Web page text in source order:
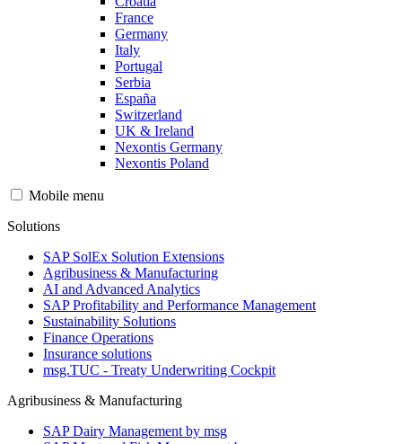
France
Germany
Italy
Portugal
Serbia
España
Switzerland
UK & Ireland
Nexontis Germany
Nexontis Poland
Mobile menu
Solutions
SAP SolEx Solution Extensions
Agribusiness & Manufacturing
AI and Advanced Analytics
SAP Profitability and Performance Management
Sustainability Solutions
Finance Operations
Insurance solutions
msg.TUC - Treaty Underwriting Cockpit
Agribusiness & Manufacturing
SAP Dairy Management by msg